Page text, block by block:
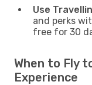
Use
and perks
free for 30
When to Fly
Experience